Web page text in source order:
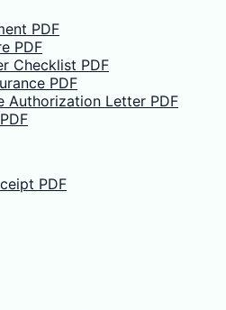
PDF
PDF
Checklist PDF
PDF
Authorization Letter PDF
PDF